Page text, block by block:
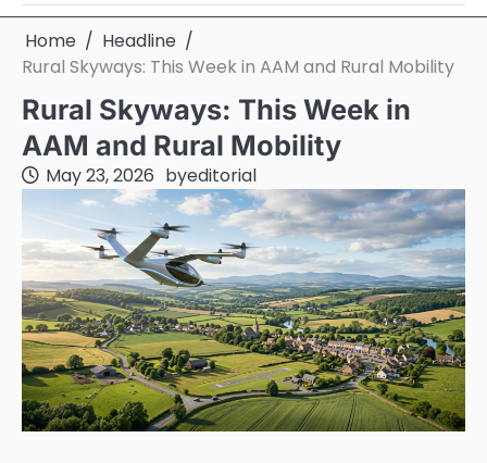
Home
Headline
Rural Skyways: This Week in AAM and Rural Mobility
Rural Skyways: This Week in
AAM and Rural Mobility
May 23, 2026 byeditorial